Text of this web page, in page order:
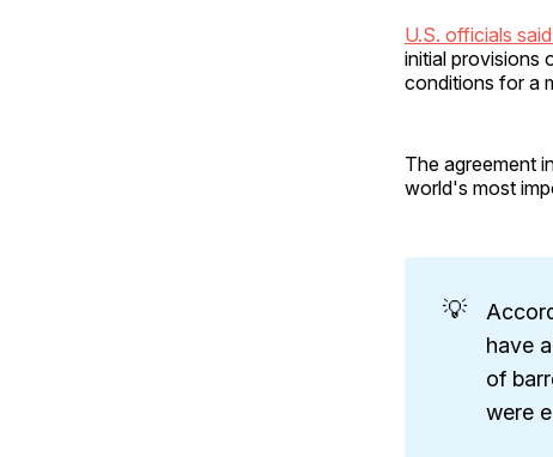
U.S. officials said
initial provisions
conditions for a
The agreement
world's most
💡
have
of
were